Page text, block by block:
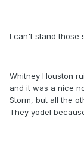
I can't stand those
Whitney Houston
and it was a nice
Storm, but all the
They yodel